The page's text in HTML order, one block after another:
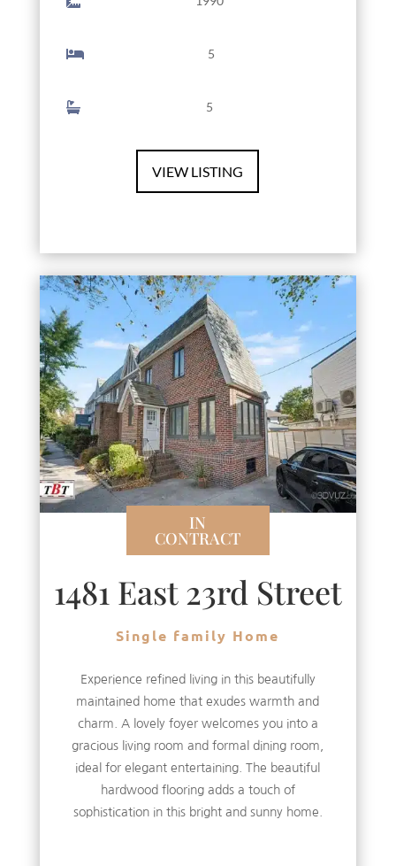
5
5
VIEW LISTING
IN
CONTRACT
1481 East 23rd Street
Single family Home
Experience refined living in this beautifully
maintained home that exudes warmth and
charm. A lovely foyer welcomes you into a
gracious living room and formal dining room,
ideal for elegant entertaining. The beautiful
hardwood flooring adds a touch of
sophistication in this bright and sunny home.